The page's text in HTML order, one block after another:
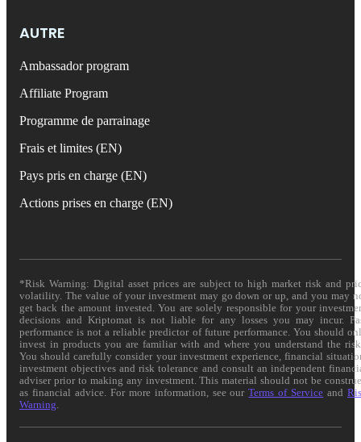
AUTRE
Ambassador program
Affiliate Program
Programme de parrainage
Frais et limites (EN)
Pays pris en charge (EN)
Actions prises en charge (EN)
*Risk Warning: Digital asset prices are subject to high market risk and
volatility. The value of your investment may go down or up, and you may
get back the amount invested. You are solely responsible for your
decisions and Kriptomat is not liable for any losses you may incur.
performance is not a reliable predictor of future performance. You should
invest in products you are familiar with and where you understand the
You should carefully consider your investment experience, financial
investment objectives and risk tolerance and consult an independent
adviser prior to making any investment. This material should not be
as financial advice. For more information, see ourTerms of Service and
Warning